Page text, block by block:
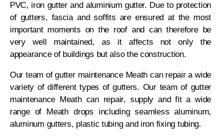
PVC, iron gutter and aluminium gutter. Due to protection
of gutters, fascia and soffits are ensured at the most
important moments on the roof and can therefore be
very well maintained, as it affects not only the
appearance of buildings but also the construction.
Our team of gutter maintenance Meath can repair a wide
variety of different types of gutters. Our team of gutter
maintenance Meath can repair, supply and fit a wide
range of Meath drops including seamless aluminum,
aluminum gutters, plastic tubing and iron fixing tubing.